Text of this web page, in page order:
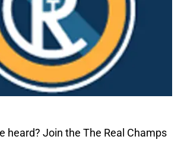
heard? Join the The Real Champs